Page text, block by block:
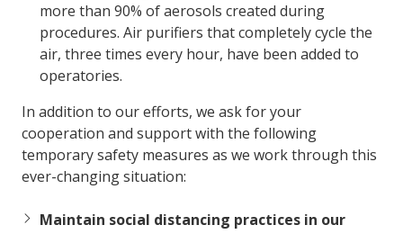
more than 90% of aerosols created during
procedures. Air purifiers that completely cycle the
air, three times every hour, have been added to
operatories.
In addition to our efforts, we ask for your
cooperation and support with the following
temporary safety measures as we work through this
ever-changing situation:
Maintain social distancing practices in our